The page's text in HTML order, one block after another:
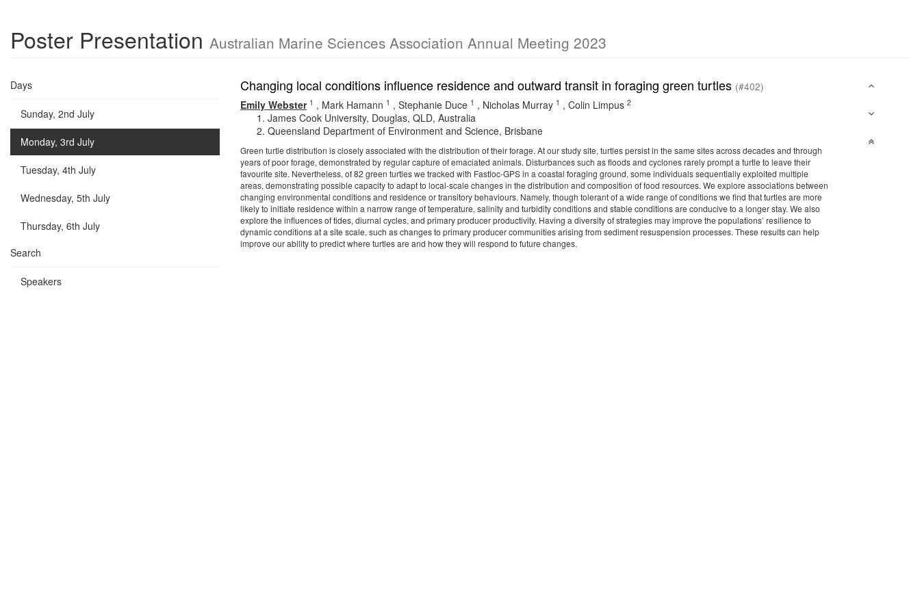
Poster Presentation Australian Marine Sciences Association Annual Meeting 2023
Days
Sunday, 2nd July
Monday, 3rd July
Tuesday, 4th July
Wednesday, 5th July
Thursday, 6th July
Search
Speakers
Changing local conditions influence residence and outward transit in foraging green turtles (#402)
Emily Webster 1 , Mark Hamann 1 , Stephanie Duce 1 , Nicholas Murray 1 , Colin Limpus 2
James Cook University, Douglas, QLD, Australia
Queensland Department of Environment and Science, Brisbane
Green turtle distribution is closely associated with the distribution of their forage. At our study site, turtles persist in the same sites across decades and through
years of poor forage, demonstrated by regular capture of emaciated animals. Disturbances such as floods and cyclones rarely prompt a turtle to leave their
favourite site. Nevertheless, of 82 green turtles we tracked with Fastloc-GPS in a coastal foraging ground, some individuals sequentially exploited multiple
areas, demonstrating possible capacity to adapt to local-scale changes in the distribution and composition of food resources. We explore associations between
changing environmental conditions and residence or transitory behaviours. Namely, though tolerant of a wide range of conditions we find that turtles are more
likely to initiate residence within a narrow range of temperature, salinity and turbidity conditions and stable conditions are conducive to a longer stay. We also
explore the influences of tides, diurnal cycles, and primary producer productivity. Having a diversity of strategies may improve the populations’ resilience to
dynamic conditions at a site scale, such as changes to primary producer communities arising from sediment resuspension processes. These results can help
improve our ability to predict where turtles are and how they will respond to future changes.